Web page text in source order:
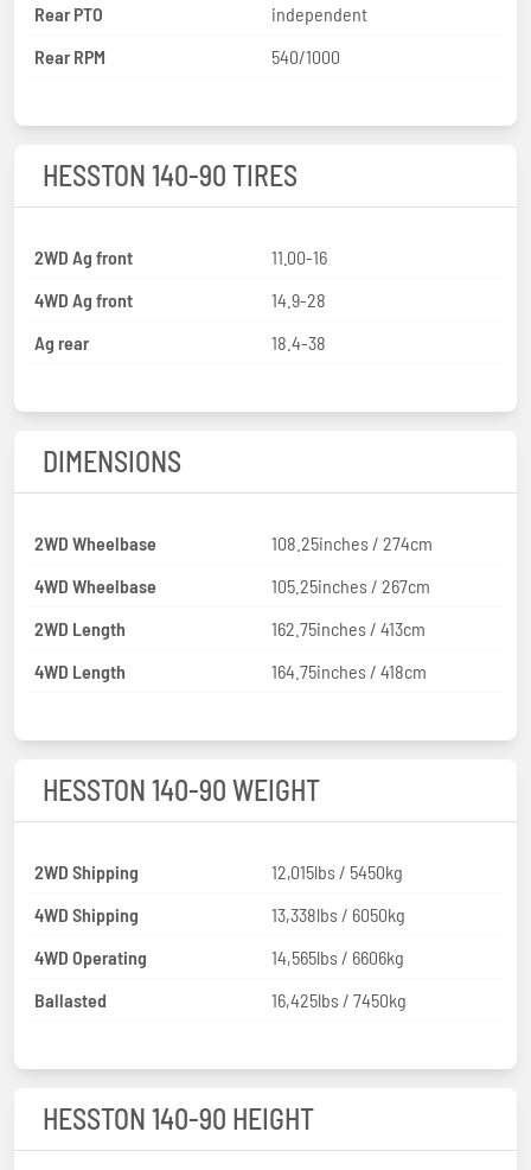
Rear PTO
independent
Rear RPM
540/1000
HESSTON 140-90 TIRES
2WD Ag front
11.00-16
4WD Ag front
14.9-28
Ag rear
18.4-38
DIMENSIONS
2WD Wheelbase
108.25inches / 274cm
4WD Wheelbase
105.25inches / 267cm
2WD Length
162.75inches / 413cm
4WD Length
164.75inches / 418cm
HESSTON 140-90 WEIGHT
2WD Shipping
12,015lbs / 5450kg
4WD Shipping
13,338lbs / 6050kg
4WD Operating
14,565lbs / 6606kg
Ballasted
16,425lbs / 7450kg
HESSTON 140-90 HEIGHT